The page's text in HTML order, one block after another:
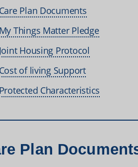
Care Plan Documents
My Things Matter Pledge
Joint Housing Protocol
Cost of living Support
Protected Characteristics
Plan